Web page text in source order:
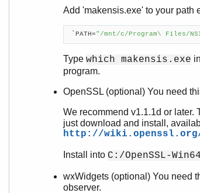
Add 'makensis.exe' to your path
`PATH="/mnt/c/Program\ Files/
Type which makensis.exe
program.
OpenSSL (optional) You need
We recommend v1.1.1d or
just download and install,
http://
Install into C:/OpenSSL-Win64
wxWidgets (optional) You need
observer.